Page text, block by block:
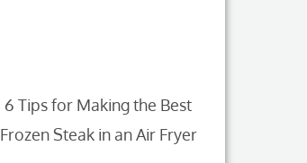
6 Tips for Making the Best
Frozen Steak in an Air Fryer